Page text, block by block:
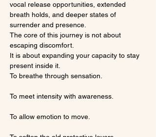
vocal release opportunities, extended
breath holds, and deeper states of
surrender and presence.
The core of this journey is not about
escaping discomfort.
It is about expanding your capacity to stay
present inside it.
To breathe through sensation.
To meet intensity with awareness.
To allow emotion to move.